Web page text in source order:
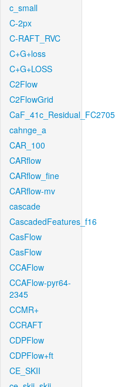
c_small
C-2px
C-RAFT_RVC
C+G+loss
C+G+LOSS
C2Flow
C2FlowGrid
CaF_41c_Residual_FC2705
cahnge_a
CAR_100
CARflow
CARflow_fine
CARflow-mv
cascade
CascadedFeatures_f16
CasFlow
CasFlow
CCAFlow
CCAFlow-pyr64-
2345
CCMR+
CCRAFT
CDPFlow
CDPFlow+ft
CE_SKII